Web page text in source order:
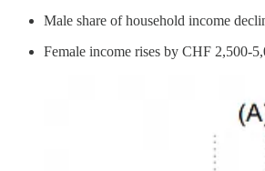
Male share of household income
Female income rises by CHF 2,500-